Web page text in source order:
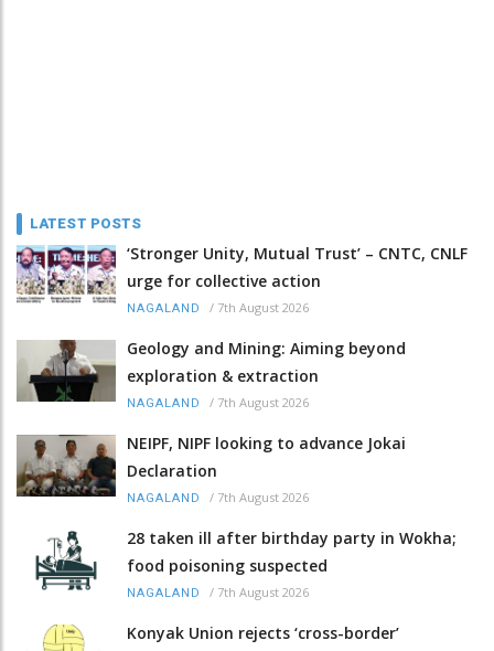
LATEST POSTS
‘Stronger Unity, Mutual Trust’ – CNTC, CNLF
urge for collective action
NAGALAND / 7th August 2026
Geology and Mining: Aiming beyond
exploration & extraction
NAGALAND / 7th August 2026
NEIPF, NIPF looking to advance Jokai
Declaration
NAGALAND / 7th August 2026
28 taken ill after birthday party in Wokha;
food poisoning suspected
NAGALAND / 7th August 2026
Konyak Union rejects ‘cross-border’